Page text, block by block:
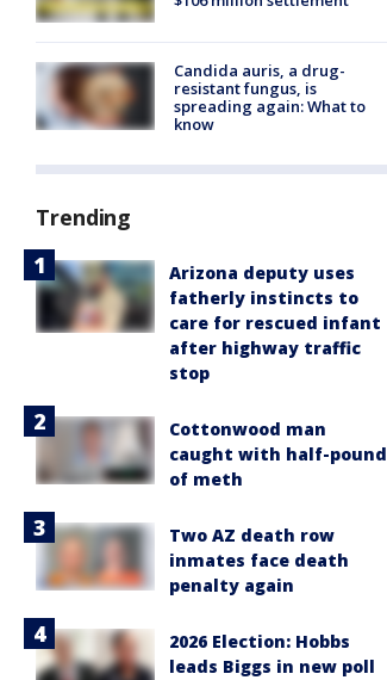
Candida auris, a drug-
resistant fungus, is
spreading again: What to
know
Trending
Arizona deputy uses
fatherly instincts to
care for rescued infant
after highway traffic
stop
Cottonwood man
caught with half-pound
of meth
Two AZ death row
inmates face death
penalty again
2026 Election: Hobbs
leads Biggs in new poll